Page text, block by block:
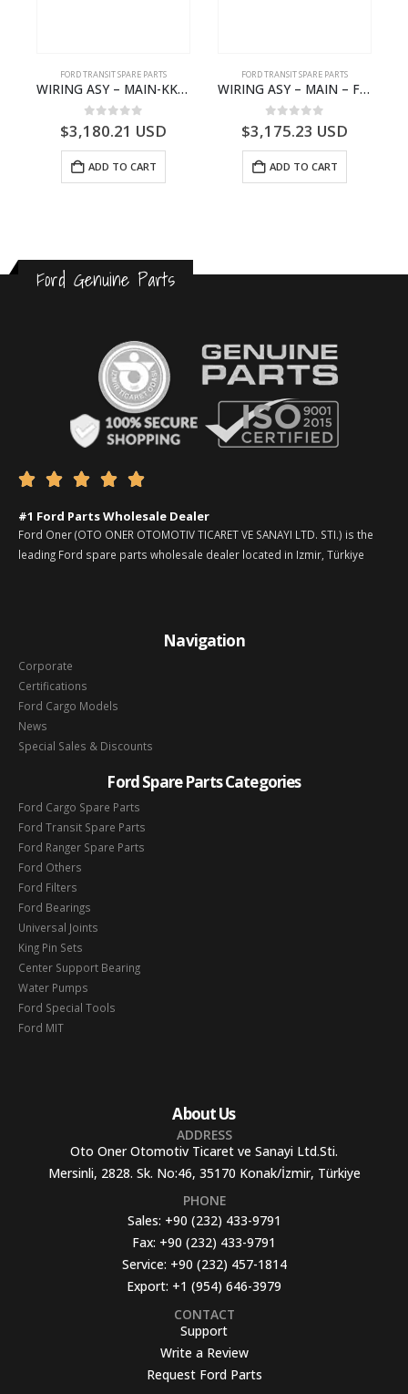
FORD TRANSIT SPARE PARTS
WIRING ASY – MAIN-KK3T14401CBBC-2396235- FORD -TRANSIT V363E MCA–KK3T14401CBBB
0 out of 5
$3,180.21 USD
ADD TO CART
FORD TRANSIT SPARE PARTS
WIRING ASY – MAIN – FORD TRANSIT V363E MCA – KK3V14401SATC – 2391198 – KK3V-14401-SATC
0 out of 5
$3,175.23 USD
ADD TO CART
Ford Genuine Parts
    
#1 Ford Parts Wholesale Dealer
Ford Oner (OTO ONER OTOMOTIV TICARET VE SANAYI LTD. STI.) is the
leading Ford spare parts wholesale dealer located in Izmir, Türkiye
Navigation
Corporate
Certifications
Ford Cargo Models
News
Special Sales & Discounts
Ford Spare Parts Categories
Ford Cargo Spare Parts
Ford Transit Spare Parts
Ford Ranger Spare Parts
Ford Others
Ford Filters
Ford Bearings
Universal Joints
King Pin Sets
Center Support Bearing
Water Pumps
Ford Special Tools
Ford MIT
About Us
ADDRESS
Oto Oner Otomotiv Ticaret ve Sanayi Ltd.Sti.
Mersinli, 2828. Sk. No:46, 35170 Konak/İzmir, Türkiye
PHONE
Sales: +90 (232) 433-9791
Fax: +90 (232) 433-9791
Service: +90 (232) 457-1814
Export: +1 (954) 646-3979
CONTACT
Support
Write a Review
Request Ford Parts